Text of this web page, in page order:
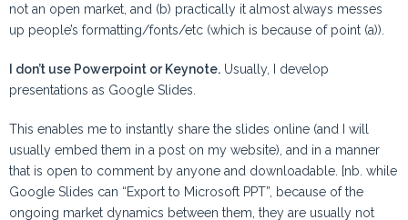
not an open market, and (b) practically it almost always messes
up people’s formatting/fonts/etc (which is because of point (a)).
I don’t use Powerpoint or Keynote. Usually, I develop
presentations as Google Slides.
This enables me to instantly share the slides online (and I will
usually embed them in a post on my website), and in a manner
that is open to comment by anyone and downloadable. [nb. while
Google Slides can “Export to Microsoft PPT”, because of the
ongoing market dynamics between them, they are usually not